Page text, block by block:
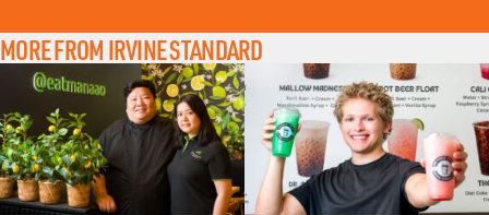
MORE FROM IRVINE STANDARD